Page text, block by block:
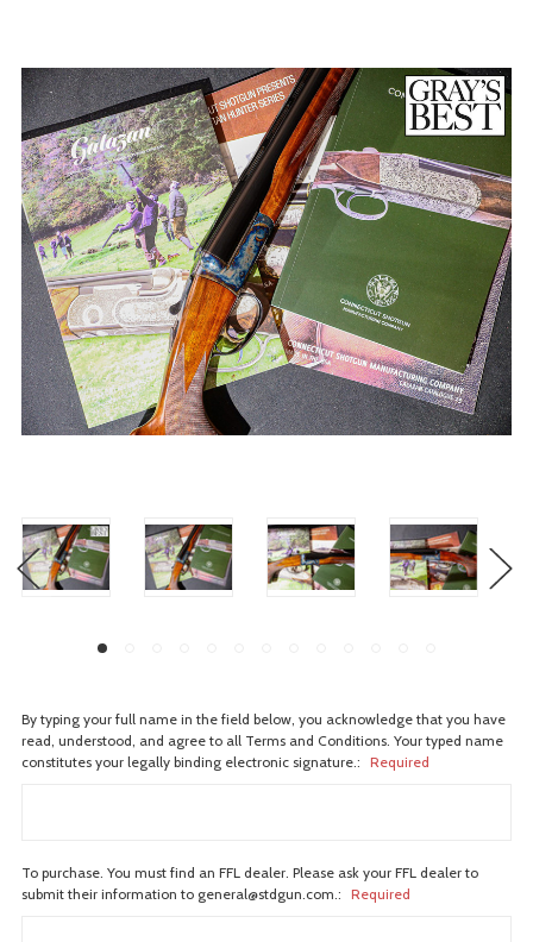
By typing your full name in the field below, you acknowledge that you have
read, understood, and agree to all Terms and Conditions. Your typed name
constitutes your legally binding electronic signature.: Required
To purchase. You must find an FFL dealer. Please ask your FFL dealer to
submit their information to general@stdgun.com.: Required